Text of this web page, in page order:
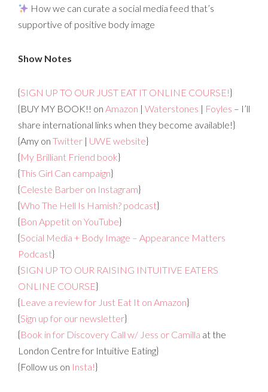
How we can curate a social media feed that’s
supportive of positive body image
Show Notes
{SIGN UP TO OUR JUST EAT IT ONLINE COURSE!}
{BUY MY BOOK!! on Amazon | Waterstones | Foyles – I’ll
share international links when they become available!}
{Amy on Twitter | UWE website}
{My Brilliant Friend book}
{This Girl Can campaign}
{Celeste Barber on Instagram}
{Who The Hell Is Hamish? podcast}
{Bon Appetit on YouTube}
{Social Media + Body Image – Appearance Matters
Podcast}
{SIGN UP TO OUR RAISING INTUITIVE EATERS
ONLINE COURSE}
{Leave a review for Just Eat It on Amazon}
{Sign up for our newsletter}
{Book in for Discovery Call w/ Jess or Camilla at the
London Centre for Intuitive Eating}
{Follow us on Insta!}